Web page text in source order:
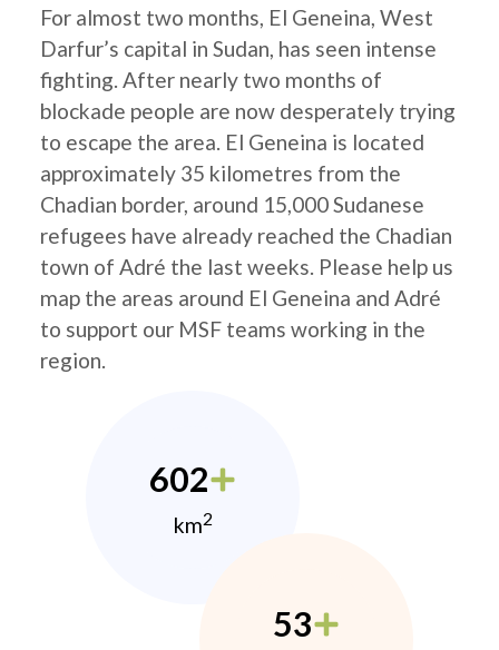
For almost two months, El Geneina, West
Darfur’s capital in Sudan, has seen intense
fighting. After nearly two months of
blockade people are now desperately trying
to escape the area. El Geneina is located
approximately 35 kilometres from the
Chadian border, around 15,000 Sudanese
refugees have already reached the Chadian
town of Adré the last weeks. Please help us
map the areas around El Geneina and Adré
to support our MSF teams working in the
region.
602
km2
53